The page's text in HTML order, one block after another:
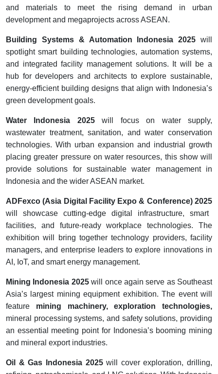
and materials to meet the rising demand in urban
development and megaprojects across ASEAN.
Building Systems & Automation Indonesia 2025 will
spotlight smart building technologies, automation systems,
and integrated facility management solutions. It will be a
hub for developers and architects to explore sustainable,
energy-efficient building designs that align with Indonesia’s
green development goals.
Water Indonesia 2025will focus on water supply,
wastewater treatment, sanitation, and water conservation
technologies. With urban expansion and industrial growth
placing greater pressure on water resources, this show will
provide solutions for sustainable water management in
Indonesia and the wider ASEAN market.
ADFexco (Asia Digital Facility Expo & Conference) 2025
will showcase cutting-edge digital infrastructure, smart
facilities, and future-ready workplace technologies. The
exhibition will bring together technology providers, facility
managers, and enterprise leaders to explore innovations in
AI, IoT, and smart energy management.
Mining Indonesia 2025will once again serve as Southeast
Asia’s largest mining equipment exhibition. The event will
feature mining machinery, exploration technologies,
mineral processing systems, and safety solutions, providing
an essential meeting point for Indonesia’s booming mining
and mineral export industries.
Oil & Gas Indonesia 2025will cover exploration, drilling,